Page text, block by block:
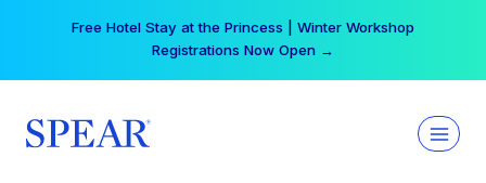
Free Hotel Stay at the Princess | Winter Workshop
Registrations Now Open →